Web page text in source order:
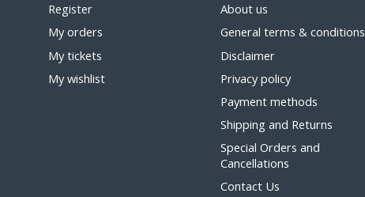
Register
My orders
My tickets
My wishlist
About us
General terms & conditions
Disclaimer
Privacy policy
Payment methods
Shipping and Returns
Special Orders and
Cancellations
Contact Us